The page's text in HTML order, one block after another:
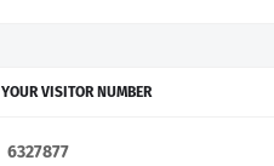
YOUR VISITOR NUMBER
6327877